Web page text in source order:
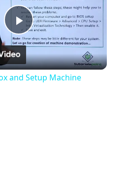
Play
Video
and Setup Machine